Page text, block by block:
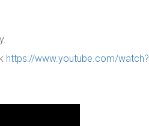
https://www.youtube.com/watch?